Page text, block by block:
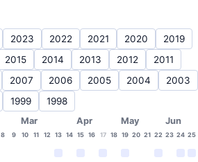
2023 2022 2021 2020
2019
2015 2014 2013 2012
2011
2007 2006 2005 2004
2003
1999 1998
Mar Apr May Jun
8 9 10 11 12 13 14 15 16 17 18 19 20 21 22 23 24 25